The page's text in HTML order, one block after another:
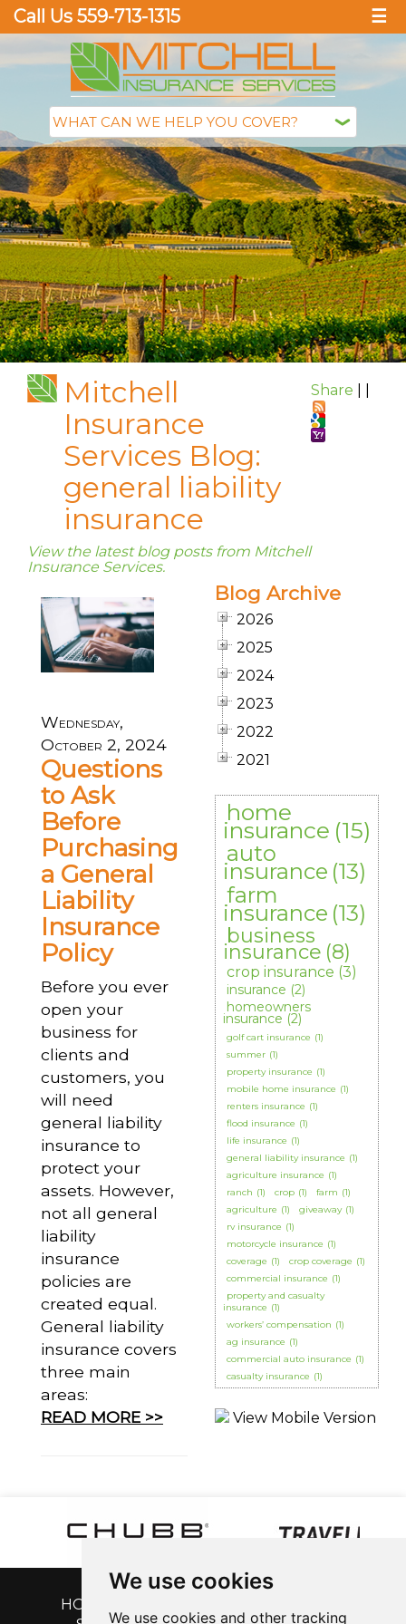
We use cookies
We use cookies and other tracking
Call Us 559-713-1315 ☰
Share
Mitchell
Insurance
Services Blog:
general liability
insurance
View the latest blog posts from Mitchell
Insurance Services.
Wednesday,
October 2, 2024
Questions
to Ask
Before
Purchasing
a General
Liability
Insurance
Policy
Before you ever
open your
business for
clients and
customers, you
will need
general liability
insurance to
protect your
assets. However,
not all general
liability
insurance
policies are
created equal.
General liability
insurance covers
three main
areas:
READ MORE >>
Blog Archive
2026
2025
2024
2023
2022
2021
home
insurance (15)
auto
insurance (13)
farm
insurance (13)
business
insurance (8)
crop insurance (3)
insurance (2)
homeowners
insurance (2)
golf cart insurance (1)
summer (1)
property insurance (1)
mobile home insurance (1)
renters insurance (1)
flood insurance (1)
life insurance (1)
general liability insurance (1)
agriculture insurance (1)
ranch (1) crop (1) farm (1)
agriculture (1) giveaway (1)
rv insurance (1)
motorcycle insurance (1)
coverage (1) crop coverage (1)
commercial insurance (1)
property and casualty
insurance (1)
workers’ compensation (1)
ag insurance (1)
commercial auto insurance (1)
casualty insurance (1)
HOME